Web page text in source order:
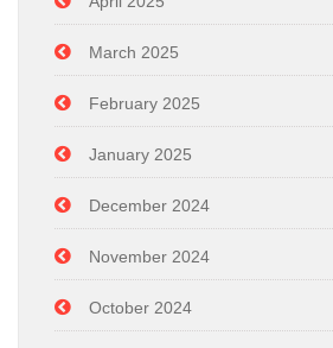
March 2025
February 2025
January 2025
December 2024
November 2024
October 2024